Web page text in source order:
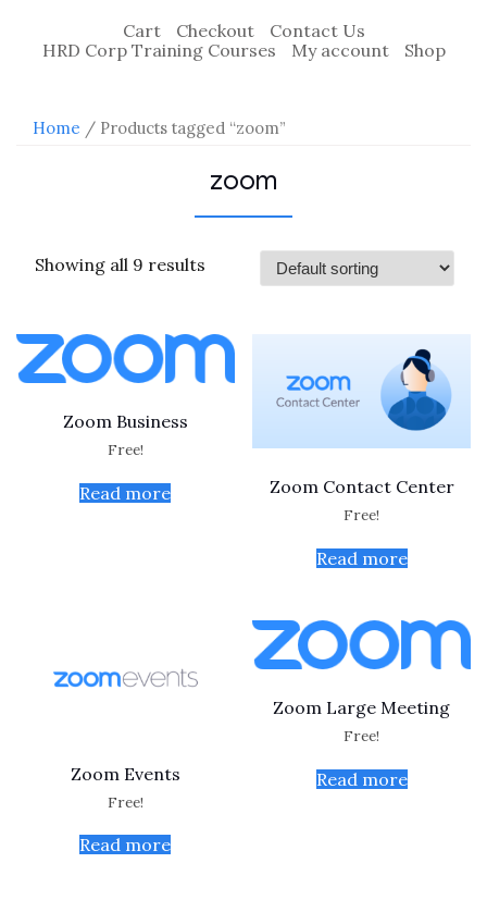
Cart Checkout
Contact Us
HRD Corp Training Courses
My account Shop
Home / Products tagged “zoom”
zoom
Showing all 9 results
Zoom Business
Free!
Read more Zoom Contact Center
Free!
Read more
Zoom Events
Free!
Read more
Zoom Large Meeting
Free!
Read more